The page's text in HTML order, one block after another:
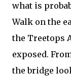
what is
Walk on the
the Treetops
exposed.
the bridge